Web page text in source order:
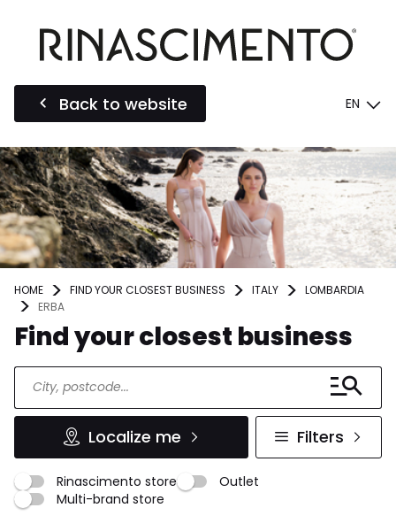
Back to website EN
HOME FIND YOUR CLOSEST BUSINESS ITALY
LOMBARDIA
ERBA
Find your closest business
Localize me Filters
Rinascimento store
Outlet
Multi-brand store